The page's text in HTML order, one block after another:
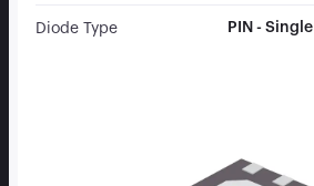
Diode Type PIN - Single